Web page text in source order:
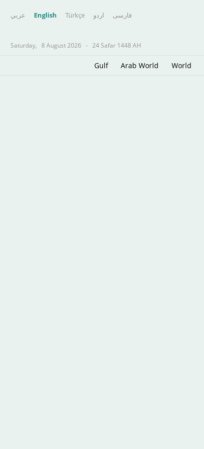
عربي English Türkçe اردو فارسى
Saturday, 8 August 2026 - 24 Safar 1448 AH
Gulf Arab World World